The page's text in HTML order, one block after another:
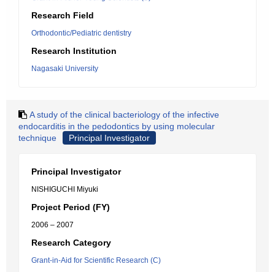
Research Field
Orthodontic/Pediatric dentistry
Research Institution
Nagasaki University
A study of the clinical bacteriology of the infective
endocarditis in the pedodontics by using molecular
technique
Principal Investigator
Principal Investigator
NISHIGUCHI Miyuki
Project Period (FY)
2006 – 2007
Research Category
Grant-in-Aid for Scientific Research (C)